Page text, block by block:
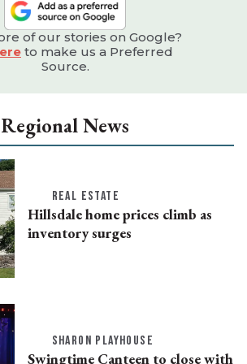
of our stories on Google?
to make us a Preferred
Source.
Regional News
REAL ESTATE
Hillsdale home prices climb as
inventory surges
SHARON PLAYHOUSE
Swingtime Canteen to close with